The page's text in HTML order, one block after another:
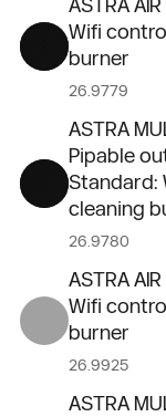
ASTRA
Wifi
burner
26.9779
ASTRA
Pipable
Standard:
cleaning
26.9780
ASTRA
Wifi
burner
26.9925
ASTRA